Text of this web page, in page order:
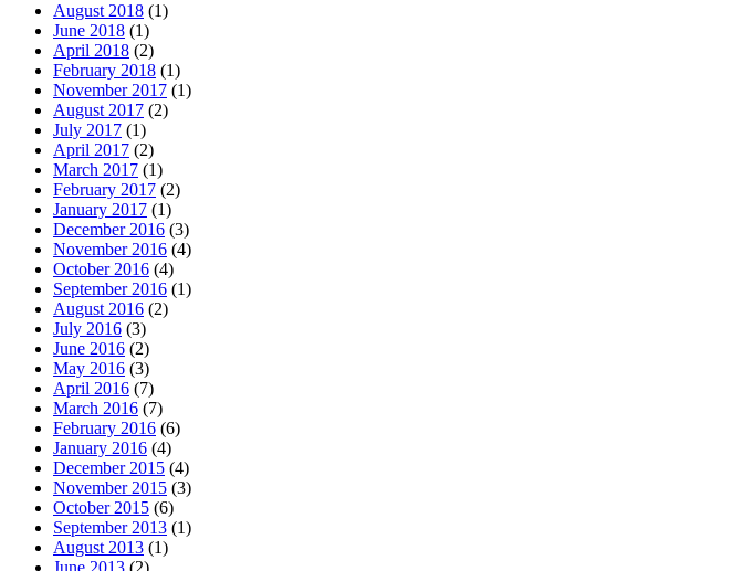
August 2018 (1)
June 2018 (1)
April 2018 (2)
February 2018 (1)
November 2017 (1)
August 2017 (2)
July 2017 (1)
April 2017 (2)
March 2017 (1)
February 2017 (2)
January 2017 (1)
December 2016 (3)
November 2016 (4)
October 2016 (4)
September 2016 (1)
August 2016 (2)
July 2016 (3)
June 2016 (2)
May 2016 (3)
April 2016 (7)
March 2016 (7)
February 2016 (6)
January 2016 (4)
December 2015 (4)
November 2015 (3)
October 2015 (6)
September 2013 (1)
August 2013 (1)